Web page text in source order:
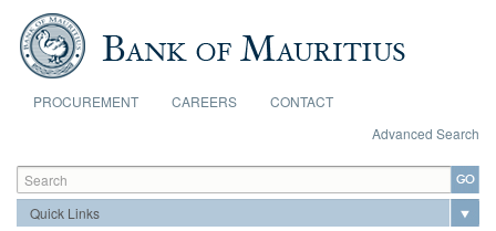
Skip to main content
PROCUREMENT CAREERS
CONTACT
Advanced Search
Search form
Search